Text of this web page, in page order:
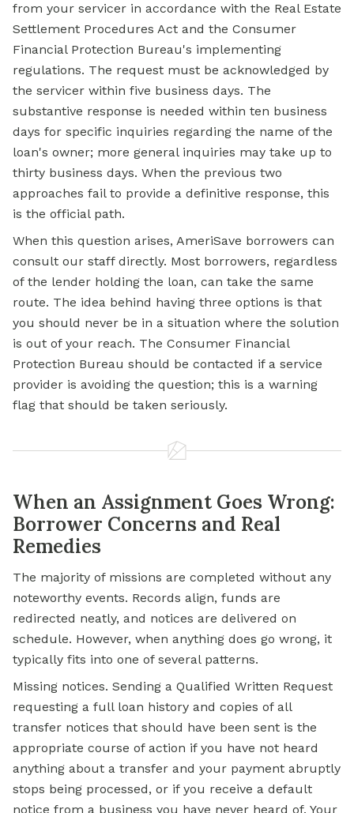
from your servicer in accordance with the Real Estate
Settlement Procedures Act and the Consumer
Financial Protection Bureau's implementing
regulations. The request must be acknowledged by
the servicer within five business days. The
substantive response is needed within ten business
days for specific inquiries regarding the name of the
loan's owner; more general inquiries may take up to
thirty business days. When the previous two
approaches fail to provide a definitive response, this
is the official path.
When this question arises, AmeriSave borrowers can
consult our staff directly. Most borrowers, regardless
of the lender holding the loan, can take the same
route. The idea behind having three options is that
you should never be in a situation where the solution
is out of your reach. The Consumer Financial
Protection Bureau should be contacted if a service
provider is avoiding the question; this is a warning
flag that should be taken seriously.
When an Assignment Goes Wrong:
Borrower Concerns and Real
Remedies
The majority of missions are completed without any
noteworthy events. Records align, funds are
redirected neatly, and notices are delivered on
schedule. However, when anything does go wrong, it
typically fits into one of several patterns.
Missing notices. Sending a Qualified Written Request
requesting a full loan history and copies of all
transfer notices that should have been sent is the
appropriate course of action if you have not heard
anything about a transfer and your payment abruptly
stops being processed, or if you receive a default
notice from a business you have never heard of. Your